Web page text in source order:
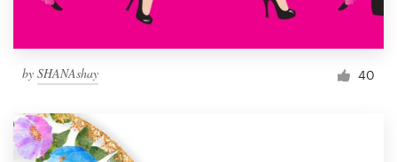
by SHANAshay 40